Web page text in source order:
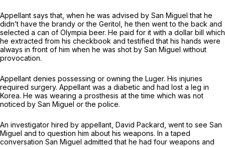
Appellant says that, when he was advised by San Miguel that he
didn’t have the brandy or the Geritol, he then went to the back and
selected a can of Olympia beer. He paid for it with a dollar bill which
he extracted from his checkbook and testified that his hands were
always in front of him when he was shot by San Miguel without
provocation.
Appellant denies possessing or owning the Luger. His injuries
required surgery. Appellant was a diabetic and had lost a leg in
Korea. He was wearing a prosthesis at the time which was not
noticed by San Miguel or the police.
An investigator hired by appellant, David Packard, went to see San
Miguel and to question him about his weapons. In a taped
conversation San Miguel admitted that he had four weapons and